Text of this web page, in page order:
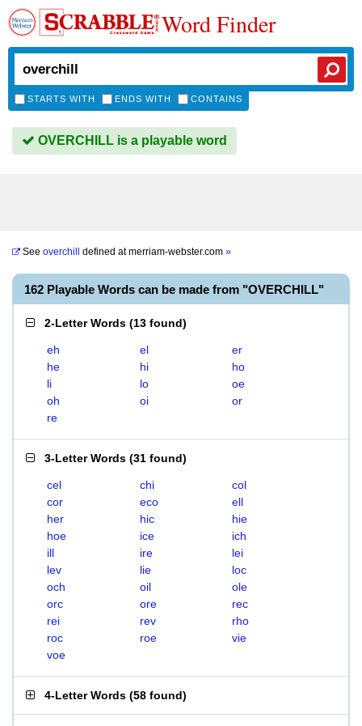
Word Finder
STARTS WITH ENDS WITH CONTAINS
OVERCHILL is a playable word
See overchill defined atmerriam-webster.com »
162 Playable Words can be made from "OVERCHILL"
2-Letter Words (13 found)
eh el
er
he
hi
ho
li
lo
oe
oh
oi
or
re
3-Letter Words (31 found)
cel chi
col
cor
eco
ell
her
hic
hie
hoe
ice
ich
ill
ire
lei
lev
lie
loc
och
oil
ole
orc
ore
rec
rei
rev
rho
roc
roe
vie
voe
4-Letter Words (58 found)